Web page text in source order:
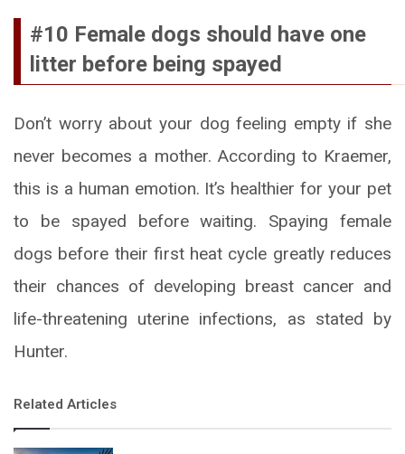
#10 Female dogs should have one
litter before being spayed
Don’t worry about your dog feeling empty if she
never becomes a mother. According to Kraemer,
this is a human emotion. It’s healthier for your pet
to be spayed before waiting. Spaying female
dogs before their first heat cycle greatly reduces
their chances of developing breast cancer and
life-threatening uterine infections, as stated by
Hunter.
Related Articles